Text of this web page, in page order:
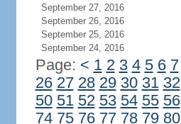
September 27, 2016
September 26, 2016
September 25, 2016
September 24, 2016
Page: < 1 2 3 4 5 6 7
26 27 28 29 30 31 32
50 51 52 53 54 55 56
74 75 76 77 78 79 80